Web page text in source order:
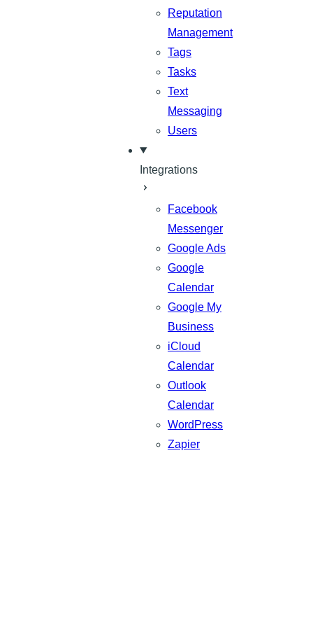
Reputation
Management
Tags
Tasks
Text
Messaging
Users
Integrations
Facebook
Messenger
Google Ads
Google
Calendar
Google My
Business
iCloud
Calendar
Outlook
Calendar
WordPress
Zapier